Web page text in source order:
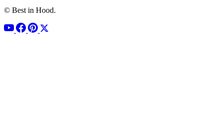
© Best in Hood.